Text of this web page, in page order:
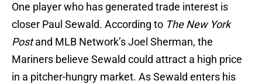
One player who has generated trade interest is
closer Paul Sewald. According to The New York
Postand MLB Network’s Joel Sherman, the
Mariners believe Sewald could attract a high price
in a pitcher-hungry market. As Sewald enters his